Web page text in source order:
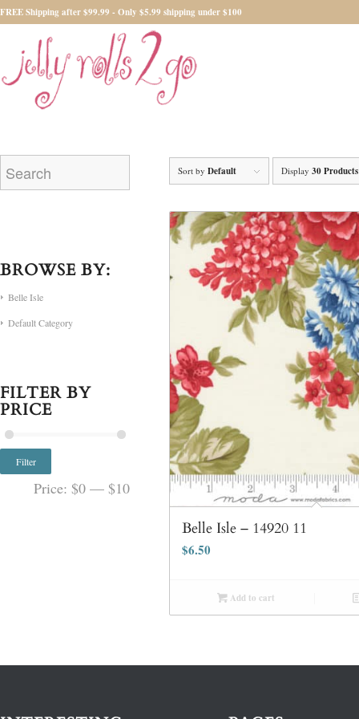
FREE Shipping after $99.99 - Only $5.99 shipping under $100
Sort byDefault Display30
Belle Isle – 14920 11
$6.50
Add to cart
BROWSE BY:
Belle Isle
Default Category
FILTER BY
PRICE
Filter
Price:$0 —$10